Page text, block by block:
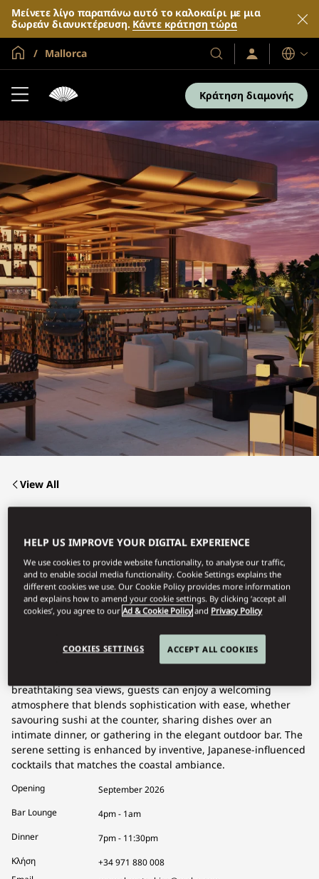
Μείνετε λίγο παραπάνω αυτό το καλοκαίρι με μια
δωρεάν διανυκτέρευση. Κάντε κράτηση τώρα
Global Home
Mallorca
Τα
Ξενοδοχεία
τα
μας
Σύνδεση
/
Γλώσσες
Κράτηση διαμονής
View All
blends elegant Nobu-style cuisine with a welcoming outdoor
bar and a sushi counter, tailored for intimate dinners or
gatherings, complemented by innovative cocktails.
Matsuhisa offers a refined dining experience where Nobu-
breathtaking sea views, guests can enjoy a welcoming
atmosphere that blends sophistication with ease, whether
savouring sushi at the counter, sharing dishes over an
intimate dinner, or gathering in the elegant outdoor bar. The
serene setting is enhanced by inventive, Japanese-influenced
cocktails that matches the coastal ambiance.
Opening
September 2026
Bar Lounge
4pm - 1am
Dinner
7pm - 11:30pm
Κλήση
+34 971 880 008
HELP US IMPROVE YOUR DIGITAL EXPERIENCE
We use cookies to provide website functionality, to analyse our traffic,
and to enable social media functionality. Cookie Settings explains the
different cookies we use. Our Cookie Policy provides more information
and explains how to amend your cookie settings. By clicking ‘accept all
cookies’, you agree to ourAd & Cookie Policy and Privacy Policy
COOKIES SETTINGS ACCEPT ALL COOKIES